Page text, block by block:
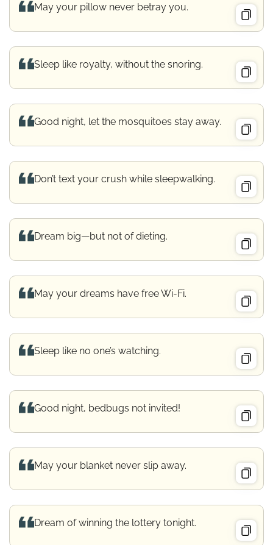
May your pillow never betray you.
Sleep like royalty, without the snoring.
Good night, let the mosquitoes stay away.
Don’t text your crush while sleepwalking.
Dream big—but not of dieting.
May your dreams have free Wi-Fi.
Sleep like no one’s watching.
Good night, bedbugs not invited!
May your blanket never slip away.
Dream of winning the lottery tonight.